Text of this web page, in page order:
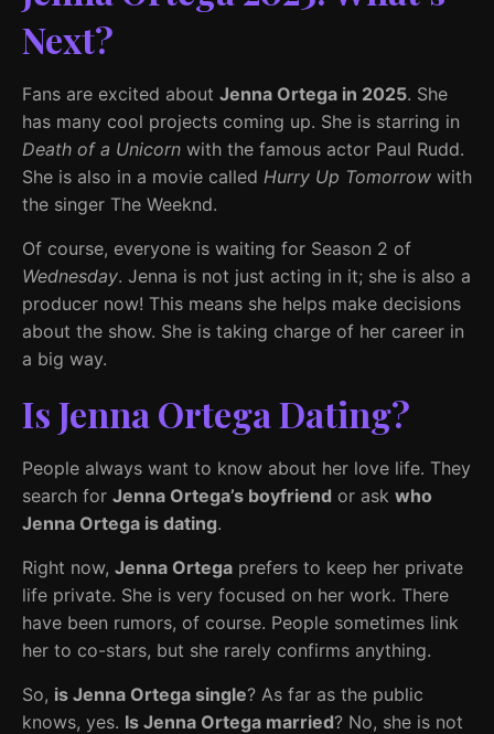
Next?
Fans are excited about Jenna Ortega in 2025. She
has many cool projects coming up. She is starring in
Death of a Unicorn with the famous actor Paul Rudd.
She is also in a movie called Hurry Up Tomorrow with
the singer The Weeknd.
Of course, everyone is waiting for Season 2 of
Wednesday. Jenna is not just acting in it; she is also a
producer now! This means she helps make decisions
about the show. She is taking charge of her career in
a big way.
Is Jenna Ortega Dating?
People always want to know about her love life. They
search for Jenna Ortega’s boyfriend or ask who
Jenna Ortega is dating.
Right now, Jenna Ortega prefers to keep her private
life private. She is very focused on her work. There
have been rumors, of course. People sometimes link
her to co-stars, but she rarely confirms anything.
So, is Jenna Ortega single? As far as the public
knows, yes. Is Jenna Ortega married? No, she is not